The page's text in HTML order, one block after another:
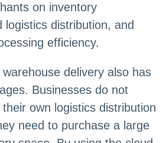
on inventory
logistics distribution, and
efficiency.
delivery also has
Businesses do not
own logistics distribution
need to purchase a large